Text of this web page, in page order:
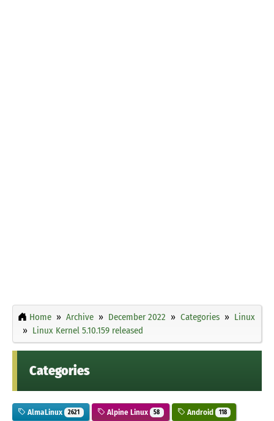
Home Archive December 2022 Categories
Linux
Linux Kernel 5.10.159 released
Categories
AlmaLinux 2621 Alpine Linux 58 Android 118